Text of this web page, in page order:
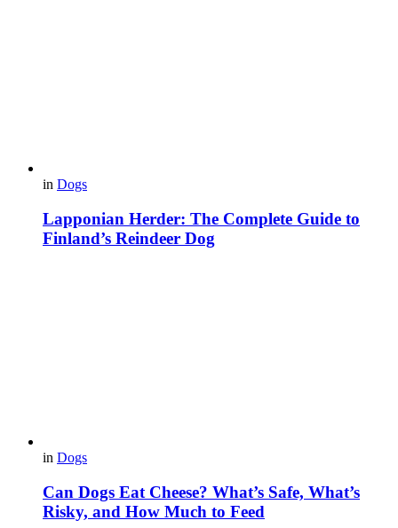
in Dogs
Lapponian Herder: The Complete Guide to
Finland’s Reindeer Dog
in Dogs
Can Dogs Eat Cheese? What’s Safe, What’s
Risky, and How Much to Feed